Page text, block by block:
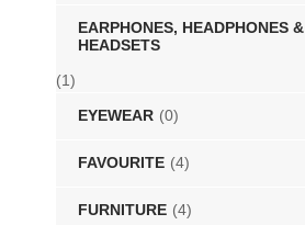
EARPHONES, HEADPHONES &
HEADSETS
(1)
EYEWEAR (0)
FAVOURITE (4)
FURNITURE (4)